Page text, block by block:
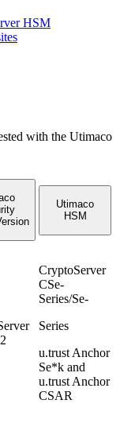
HSM
with the Utimaco
Utimaco
HSM
CryptoServer
CSe-
Series/Se-
Series
u.trust Anchor
Se*k and
u.trust Anchor
CSAR